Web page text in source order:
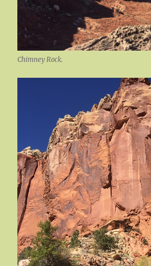
Chimney Rock.